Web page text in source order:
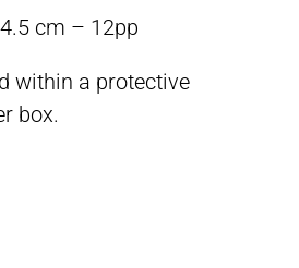
cm – 12pp
within a protective
box.